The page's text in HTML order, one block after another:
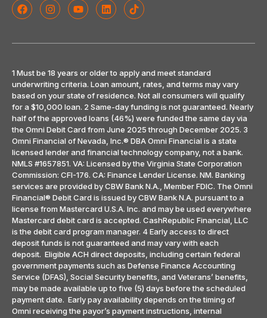
1 Must be 18 years or older to apply and meet standard
underwriting criteria. Loan amount, rates, and terms may vary
based on your state of residence. Not all consumers will qualify
for a $10,000 loan. 2 Same-day funding is not guaranteed. Nearly
half of the approved loans (46%) were funded the same day via
the Omni Debit Card from June 2025 through December 2025. 3
Omni Financial of Nevada, Inc.® DBA Omni Financial is a state
licensed lender and financial technology company, not a bank.
NMLS #1657851. VA: Licensed by the Virginia State Corporation
Commission: CFI-176. CA: Finance Lender License. NM. Banking
services are provided by CBW Bank N.A., Member FDIC. The Omni
Financial® Debit Card is issued by CBW Bank N.A. pursuant to a
license from Mastercard U.S.A. Inc. and may be used everywhere
Mastercard debit card is accepted. CashRepublic Financial, LLC
is the debit card program manager. 4 Early access to direct
deposit funds is not guaranteed and may vary with each
deposit. Eligible ACH direct deposits, including certain federal
government payments such as Defense Finance Accounting
Service (DFAS), Social Security benefits, and Veterans’ benefits,
may be made available up to five (5) days before the scheduled
payment date. Early pay availability depends on the timing of
Omni receiving the payor’s payment instructions, internal